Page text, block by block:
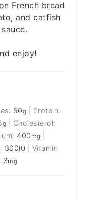
French bread
and catfish
enjoy!
50g
Protein:
g
Cholesterol:
400 mg
300IU
Vitamin
3mg